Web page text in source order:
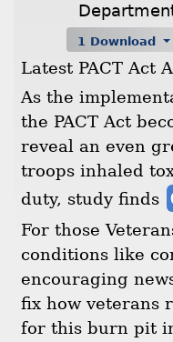
1 Download
Latest PACT Act
As the
the PACT Act
reveal an even
troops inhaled
duty, study finds
For those
conditions like
encouraging
fix how veterans
for this burn pit